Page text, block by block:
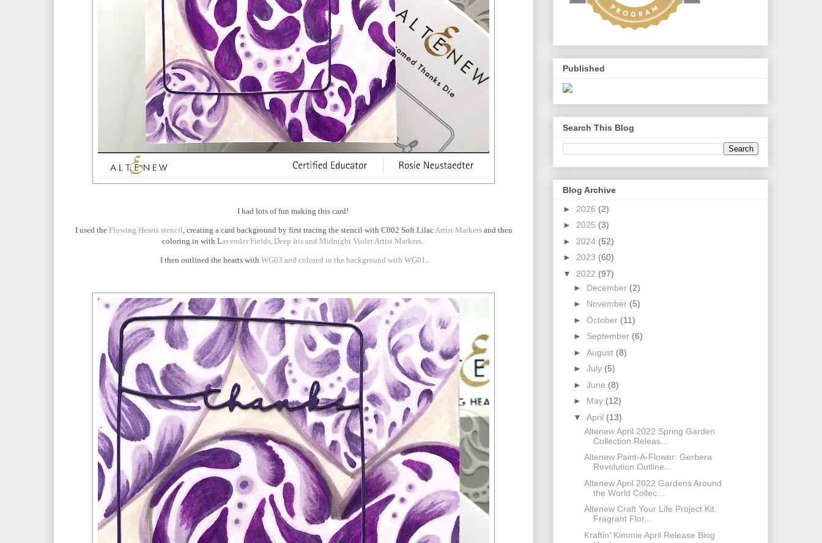
I had lots of fun making this card!
I used the Flowing Hearts stencil , creating a card background by first tracing the stencil with C002 Soft Lilac Artist Markersand then
coloring in with Lavender Fields, Deep Iris and Midnight Violet Artist Markers
I then outlined the hearts with WG03 and colored in the background with WG01
Published
Search This Blog
Blog Archive
► 2026 (2)
► 2025 (3)
► 2024 (52)
► 2023 (60)
▼ 2022 (97)
► December (2)
► November (5)
► October (11)
► September (6)
► August (8)
► July (5)
► June (8)
► May (12)
▼ April (13)
Altenew April 2022 Spring Garden
Collection Releas...
Altenew Paint-A-Flower: Gerbera
Revolution Outline...
Altenew April 2022 Gardens Around
the World Collec...
Altenew Craft Your Life Project Kit:
Fragrant Flor...
Kraftin' Kimmie April Release Blog